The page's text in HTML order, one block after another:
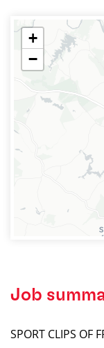
+
−
Job
SPORT CLIPS OF